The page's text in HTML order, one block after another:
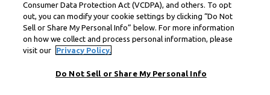
Consumer Data Protection Act (VCDPA), and others. To opt
out, you can modify your cookie settings by clicking “Do Not
Sell or Share My Personal Info” below. For more information
on how we collect and process personal information, please
visit our
Privacy Policy.
Do Not Sell or Share My Personal Info